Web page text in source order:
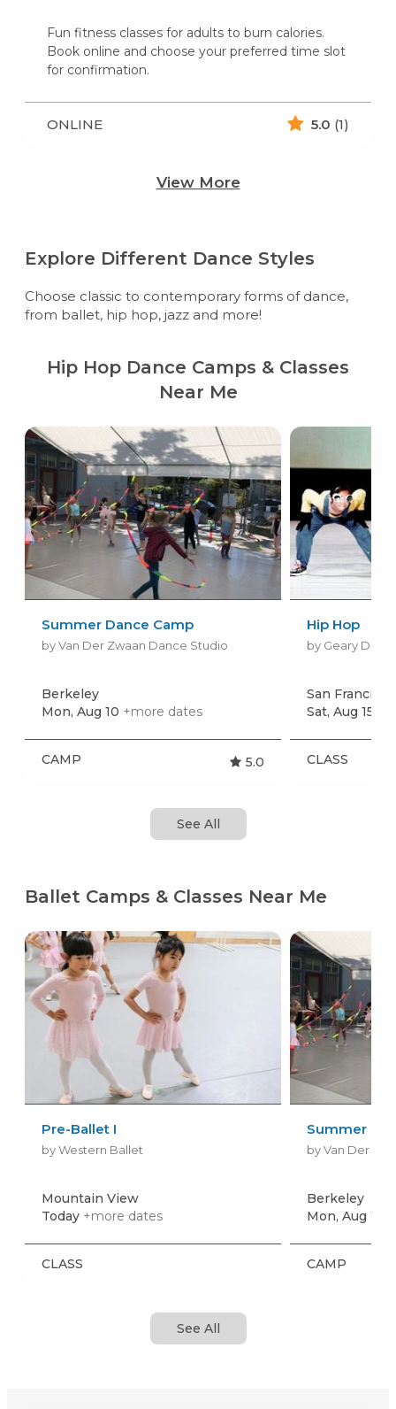
Fun fitness classes for adults to burn calories.
Book online and choose your preferred time slot
for confirmation.
ONLINE 5.0 (1)
View More
Explore Different Dance Styles
Choose classic to contemporary forms of dance,
from ballet, hip hop, jazz and more!
Hip Hop Dance Camps & Classes
Near Me
Summer Dance Camp
by Van Der Zwaan Dance Studio
Berkeley
Mon, Aug 10 +more dates
CAMP 5.0
Hip Hop
by Geary
San Francisco
Sat, Aug 15
CLASS
See All
Ballet Camps & Classes Near Me
Pre-Ballet I
by Western Ballet
Mountain View
Today +more dates
CLASS
Summer
by Van Der
Berkeley
Mon, Aug 10
CAMP
See All